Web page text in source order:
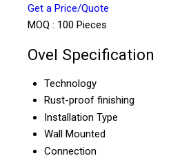
Get a Price/Quote
MOQ : 100 Pieces
Ovel Specification
Technology
Rust-proof finishing
Installation Type
Wall Mounted
Connection